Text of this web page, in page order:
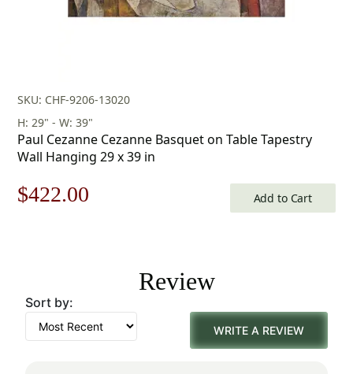
SKU: CHF-9206-13020
H: 29" - W: 39"
Paul Cezanne Cezanne Basquet on Table Tapestry
Wall Hanging 29 x 39 in
Original
$603.00.
$422.00
$422.00.
Add to Cart
Review
Sort by:
WRITE A REVIEW